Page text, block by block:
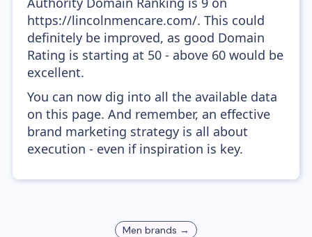
https://lincolnmencare.com/. This could
definitely be improved, as good Domain
Rating is starting at 50 - above 60 would be
excellent.
You can now dig into all the available data
on this page. And remember, an effective
brand marketing strategy is all about
execution - even if inspiration is key.
Men brands →